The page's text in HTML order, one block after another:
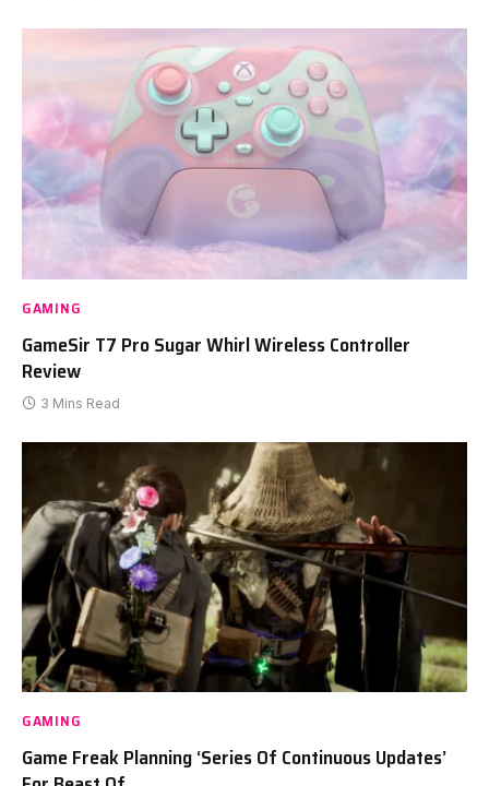
GAMING
GameSir T7 Pro Sugar Whirl Wireless Controller
Review
3 Mins Read
GAMING
Game Freak Planning ‘Series Of Continuous Updates’